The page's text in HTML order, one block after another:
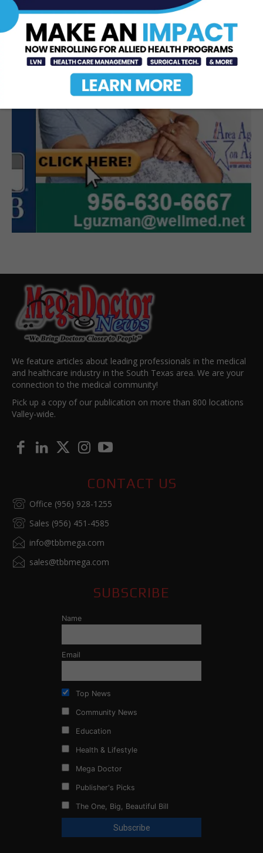
We feature articles about leading professionals in the medical
and healthcare industry in the South Texas area. We are your
connection to the medical community!
Pick up a copy of our publication on more than 800 locations
Valley-wide.
CONTACT US
Office (956) 928-1255
Sales (956) 451-4585
info@tbbmega.com
sales@tbbmega.com
SUBSCRIBE
Name
Email
Top News
Community News
Education
Health & Lifestyle
Mega Doctor
Publisher's Picks
The One, Big, Beautiful Bill